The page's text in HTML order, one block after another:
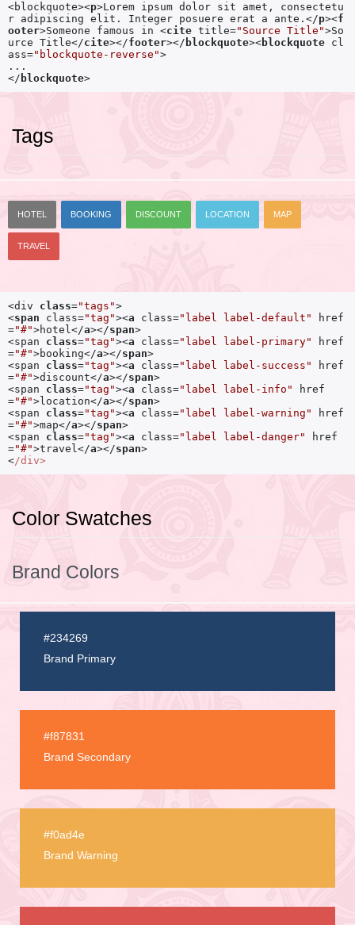
<blockquote><p>Lorem ipsum dolor sit amet, consectetu
r adipiscing elit. Integer posuere erat a ante. </p><f
ooter>Someone famous in <cite title="Source Title">So
urce Title</cite></footer></ blockquote><blockquote cl
ass="blockquote-reverse">
</ blockquote>
Tags
HOTEL BOOKING DISCOUNT LOCATION MAP
TRAVEL
<div class="tags"
<span class="tag"><a class="label label-default"
href
="#">hotel</a></span>
<span class="tag"><a class="label label-primary"
href
="#">booking</a></span>
<span class="tag"><a class="label label-success"
href
="#">discount</a></span>
<span class="tag"><a class="label label-info"
href
="#">location</a></span>
<span class="tag"><a class="label label-warning"
href
="#">map</a></span>
<span class="tag"><a class="label label-danger"
href
="#">travel</a></span>
</div>
Color Swatches
Brand Colors
#234269
Brand Primary
#f87831
Brand Secondary
#f0ad4e
Brand Warning